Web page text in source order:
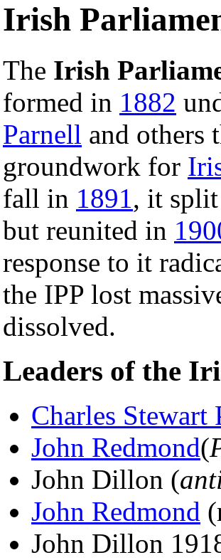
Irish
The Irish
formed in 1882
Parnell and others
groundwork for
fall in 1891, it
but reunited in
response to it
the IPP lost
dissolved.
Leaders of the
Charles Stewart
John Redmond(
John Dillon (
John Redmond
John Dillon